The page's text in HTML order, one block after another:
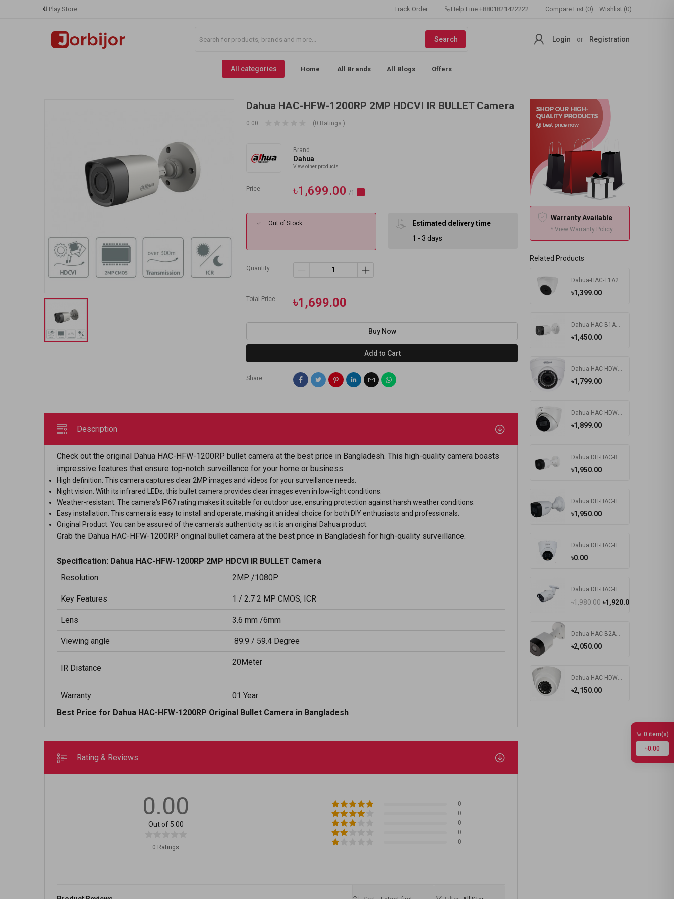
Play Store Track Order Help Line +8801821422222 Compare List (0) Wishlist (0)
Search Login or Registration
All categories Home All Brands All Blogs Offers
Dahua HAC-HFW-1200RP 2MP HDCVI IR BULLET Camera
0.00 (0 Ratings )
Brand
Dahua
View other products
Price ৳1,699.00 /1
Out of Stock
Estimated delivery time
1 - 3 days
Quantity
Total Price ৳1,699.00
Buy Now
Add to Cart
Share
Description
Check out the original Dahua HAC-HFW-1200RP bullet camera at the best price in Bangladesh. This high-quality camera boasts
impressive features that ensure top-notch surveillance for your home or business.
High definition: This camera captures clear 2MP images and videos for your surveillance needs.
Night vision: With its infrared LEDs, this bullet camera provides clear images even in low-light conditions.
Weather-resistant: The camera's IP67 rating makes it suitable for outdoor use, ensuring protection against harsh weather conditions.
Easy installation: This camera is easy to install and operate, making it an ideal choice for both DIY enthusiasts and professionals.
Original Product: You can be assured of the camera's authenticity as it is an original Dahua product.
Grab the Dahua HAC-HFW-1200RP original bullet camera at the best price in Bangladesh for high-quality surveillance.
Specification: Dahua HAC-HFW-1200RP 2MP HDCVI IR BULLET Camera
Resolution
2MP /1080P
Key Features 1 / 2.7 2 MP CMOS, ICR
Lens 3.6 mm /6mm
Viewing angle 89.9 / 59.4 Degree
IR Distance
20Meter
Warranty
01 Year
Best Price for Dahua HAC-HFW-1200RP Original Bullet Camera in Bangladesh
Rating & Reviews
0.00
Out of 5.00
0 Ratings
0
0
0
0
0
Warranty Available
* View Warranty Policy
Related Products
৳1,399.00
৳1,450.00
৳1,799.00
৳1,899.00
৳1,950.00
৳1,950.00
৳0.00
৳1,980.00 ৳1,920.00
৳2,050.00
৳2,150.00
0 item(s)
৳0.00